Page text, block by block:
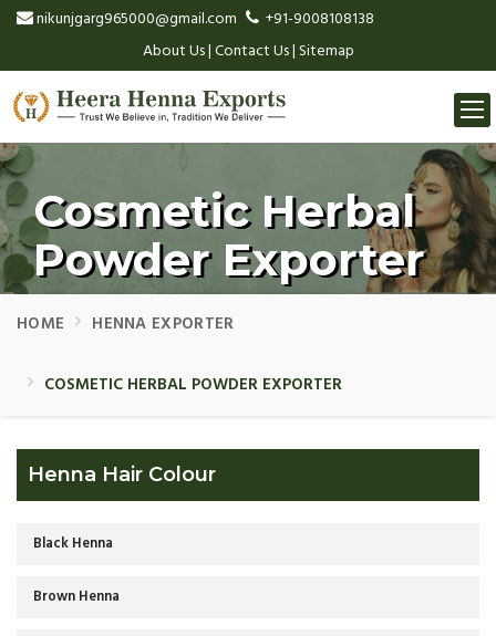
nikunjgarg965000@gmail.com
+91-9008108138
About Us|Contact Us|Sitemap
Cosmetic Herbal
Powder Exporter
HOME HENNA EXPORTER
COSMETIC HERBAL POWDER EXPORTER
Henna Hair Colour
Black Henna
Brown Henna